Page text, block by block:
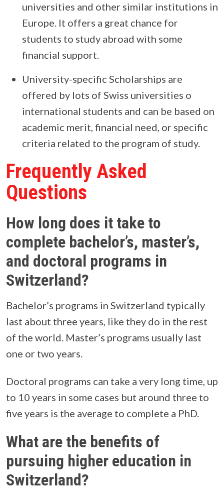
universities and other similar institutions in
Europe. It offers a great chance for
students to study abroad with some
financial support.
University-specific Scholarships are
offered by lots of Swiss universities o
international students and can be based on
academic merit, financial need, or specific
criteria related to the program of study.
Frequently Asked
Questions
How long does it take to
complete bachelor’s, master’s,
and doctoral programs in
Switzerland?
Bachelor’s programs in Switzerland typically
last about three years, like they do in the rest
of the world. Master’s programs usually last
one or two years.
Doctoral programs can take a very long time, up
to 10 years in some cases but around three to
five years is the average to complete a PhD.
What are the benefits of
pursuing higher education in
Switzerland?